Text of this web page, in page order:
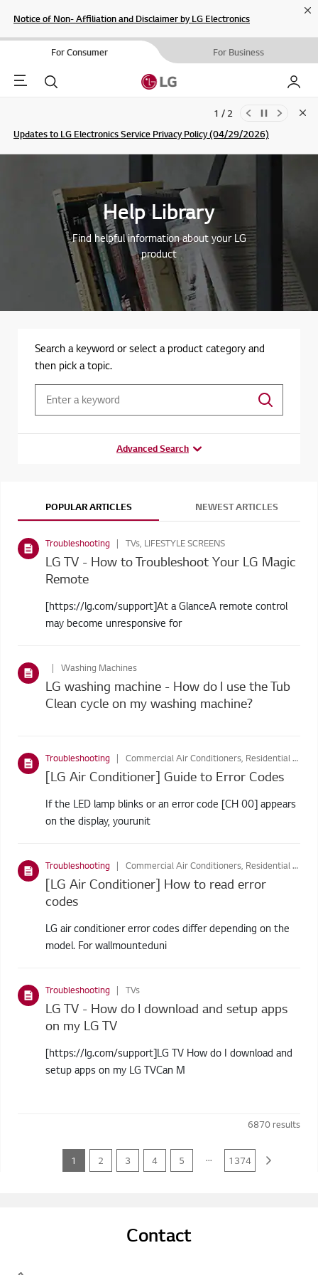
Notice of Non- Affiliation and Disclaimer by LG Electronics
For Consumer For Business
Menu Search My LG
Updates to LG Electronics Service Privacy Policy (04/29/2026)
SIGN UP
1 / 2
Help Library
Find helpful information about your LG
product
Search a keyword or select a product category and
then pick a topic.
Advanced Search
POPULAR ARTICLES NEWEST ARTICLES
Troubleshooting TVs, LIFESTYLE SCREENS
LG TV - How to Troubleshoot Your LG Magic
Remote
[https://lg.com/support]At a GlanceA remote control
may become unresponsive for
Washing Machines
LG washing machine - How do I use the Tub
Clean cycle on my washing machine?
Troubleshooting Commercial Air Conditioners, Residential Air Conditioners, Commercial Air Conditioners, Window Air Conditioners
[LG Air Conditioner] Guide to Error Codes
If the LED lamp blinks or an error code [CH 00] appears
on the display, yourunit
Troubleshooting Commercial Air Conditioners, Residential Air Conditioners, Commercial Air Conditioners, Window Air Conditioners
[LG Air Conditioner] How to read error
codes
LG air conditioner error codes differ depending on the
model. For wallmounteduni
Troubleshooting TVs
LG TV - How do I download and setup apps
on my LG TV
[https://lg.com/support]LG TV How do I download and
setup apps on my LG TVCan M
6870results
1 2 3 4 5 ... 1374
Contact